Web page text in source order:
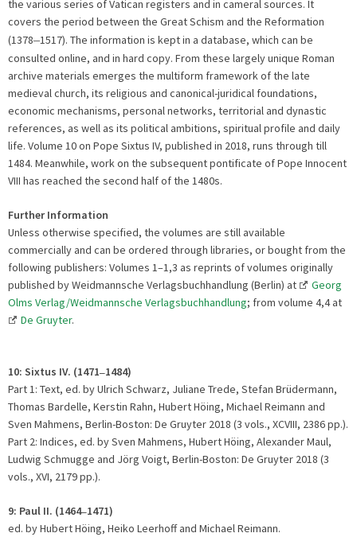
the various series of Vatican registers and in cameral sources. It
covers the period between the Great Schism and the Reformation
(1378–1517). The information is kept in a database, which can be
consulted online, and in hard copy. From these largely unique Roman
archive materials emerges the multiform framework of the late
medieval church, its religious and canonical-juridical foundations,
economic mechanisms, personal networks, territorial and dynastic
references, as well as its political ambitions, spiritual profile and daily
life. Volume 10 on Pope Sixtus IV, published in 2018, runs through till
1484. Meanwhile, work on the subsequent pontificate of Pope Innocent
VIII has reached the second half of the 1480s.
Further Information
Unless otherwise specified, the volumes are still available
commercially and can be ordered through libraries, or bought from the
following publishers: Volumes 1–1,3 as reprints of volumes originally
published by Weidmannsche Verlagsbuchhandlung (Berlin) at
Georg
Olms Verlag/Weidmannsche Verlagsbuchhandlung; from volume 4,4 at
De Gruyter.
10: Sixtus IV. (1471–1484)
Part 1: Text, ed. by Ulrich Schwarz, Juliane Trede, Stefan Brüdermann,
Thomas Bardelle, Kerstin Rahn, Hubert Höing, Michael Reimann and
Sven Mahmens, Berlin-Boston: De Gruyter 2018 (3 vols., XCVIII, 2386 pp.).
Part 2: Indices, ed. by Sven Mahmens, Hubert Höing, Alexander Maul,
Ludwig Schmugge and Jörg Voigt, Berlin-Boston: De Gruyter 2018 (3
vols., XVI, 2179 pp.).
9: Paul II. (1464–1471)
ed. by Hubert Höing, Heiko Leerhoff and Michael Reimann.